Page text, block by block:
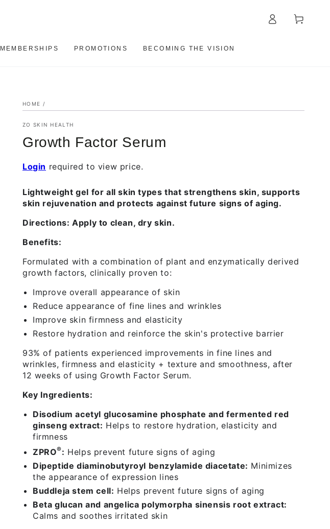
MEMBERSHIPS PROMOTIONS BECOMING THE VISION
in
Cart
HOME /
ZO SKIN HEALTH
Growth Factor Serum
Login required to view price.
Lightweight gel for all skin types that strengthens skin, supports
skin rejuvenation and protects against future signs of aging.
Directions:Apply to clean, dry skin.
Benefits:
Formulated with a combination of plant and enzymatically derived
growth factors, clinically proven to:
Improve overall appearance of skin
Reduce appearance of fine lines and wrinkles
Improve skin firmness and elasticity
Restore hydration and reinforce the skin's protective barrier
93% of patients experienced improvements in fine lines and
wrinkles, firmness and elasticity + texture and smoothness, after
12 weeks of using Growth Factor Serum.
Key Ingredients:
Disodium acetyl glucosamine phosphate and fermented red
ginseng extract: Helps to restore hydration, elasticity and
firmness
ZPRO®: Helps prevent future signs of aging
Dipeptide diaminobutyroyl benzylamide diacetate: Minimizes
the appearance of expression lines
Buddleja stem cell: Helps prevent future signs of aging
Beta glucan and angelica polymorpha sinensis root extract:
Calms and soothes irritated skin